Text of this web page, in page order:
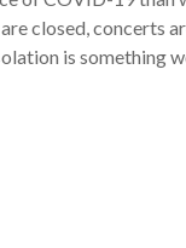
closed, concerts
is something